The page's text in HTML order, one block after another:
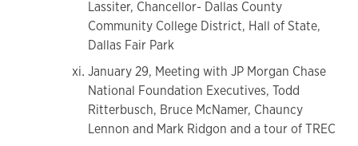
Lassiter, Chancellor- Dallas County
Community College District, Hall of State,
Dallas Fair Park
January 29, Meeting with JP Morgan Chase
National Foundation Executives, Todd
Ritterbusch, Bruce McNamer, Chauncy
Lennon and Mark Ridgon and a tour of TREC